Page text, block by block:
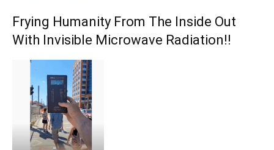
Frying Humanity From The Inside Out
With Invisible Microwave Radiation!!